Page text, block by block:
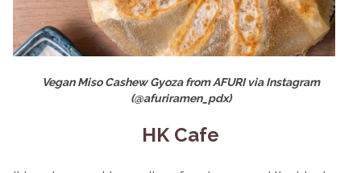
Vegan Miso Cashew Gyoza from AFURI via Instagram
(@afuriramen_pdx)
HK Cafe